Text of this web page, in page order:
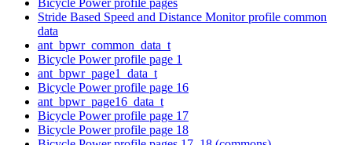
Stride Based Speed and Distance Monitor profile common
data
ant_bpwr_common_data_t
Bicycle Power profile page 1
ant_bpwr_page1_data_t
Bicycle Power profile page 16
ant_bpwr_page16_data_t
Bicycle Power profile page 17
Bicycle Power profile page 18